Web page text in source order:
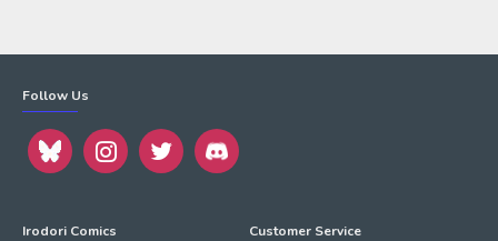
Follow Us
Irodori Comics Customer Service